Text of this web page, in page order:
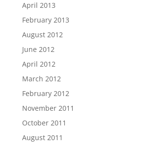
April 2013
February 2013
August 2012
June 2012
April 2012
March 2012
February 2012
November 2011
October 2011
August 2011